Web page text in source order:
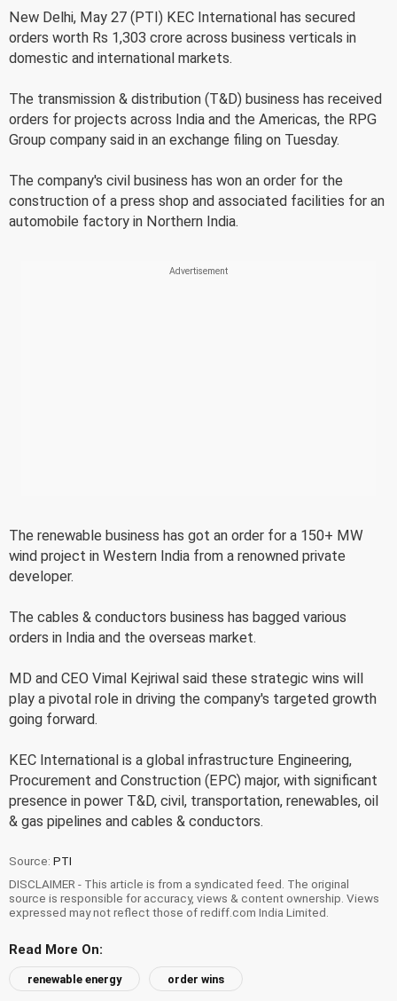
New Delhi, May 27 (PTI) KEC International has secured
orders worth Rs 1,303 crore across business verticals in
domestic and international markets.
The transmission & distribution (T&D) business has received
orders for projects across India and the Americas, the RPG
Group company said in an exchange filing on Tuesday.
The company's civil business has won an order for the
construction of a press shop and associated facilities for an
automobile factory in Northern India.
The renewable business has got an order for a 150+ MW
wind project in Western India from a renowned private
developer.
The cables & conductors business has bagged various
orders in India and the overseas market.
MD and CEO Vimal Kejriwal said these strategic wins will
play a pivotal role in driving the company's targeted growth
going forward.
KEC International is a global infrastructure Engineering,
Procurement and Construction (EPC) major, with significant
presence in power T&D, civil, transportation, renewables, oil
& gas pipelines and cables & conductors.
Source: PTI
DISCLAIMER - This article is from a syndicated feed. The original
source is responsible for accuracy, views & content ownership. Views
expressed may not reflect those of rediff.com India Limited.
Read More On:
renewable energy order wins